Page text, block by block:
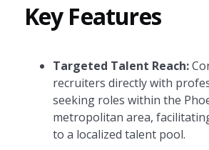
Key Features
Targeted Talent Reach:
recruiters directly with
seeking roles within the
metropolitan area,
to a localized talent pool.